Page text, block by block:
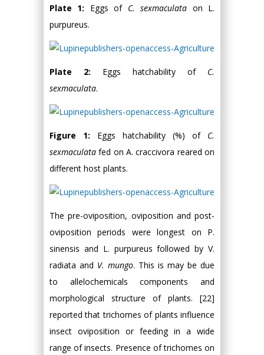
Plate 1: Eggs of C. sexmaculata on L.
purpureus.
Plate 2: Eggs hatchability of C.
sexmaculata.
Figure 1: Eggs hatchability (%) of C.
sexmaculata fed on A. craccivora reared on
different host plants.
The pre-oviposition, oviposition and post-
oviposition periods were longest on P.
sinensis and L. purpureus followed by V.
radiata and V. mungo. This is may be due
to allelochemicals components and
morphological structure of plants. [22]
reported that trichomes of plants influence
insect oviposition or feeding in a wide
range of insects. Presence of trichomes on